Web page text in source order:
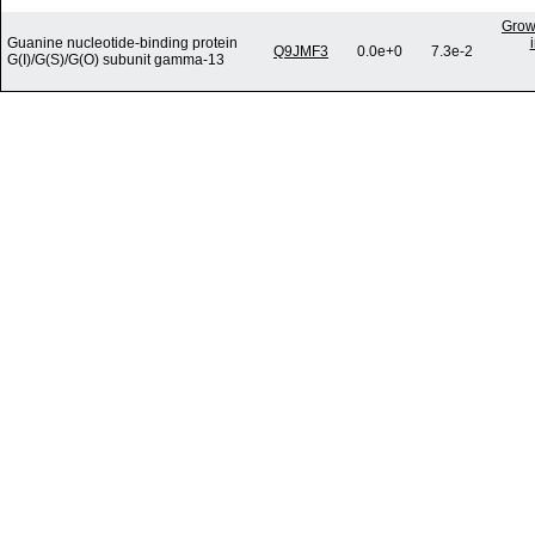
Guanine nucleotide-binding protein
G(I)/G(S)/G(O) subunit gamma-13
Q9JMF3 0.0e+0 7.3e-2